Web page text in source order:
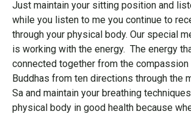
Just maintain your sitting position and
while you listen to me you continue to
through your physical body. Our special
is working with the energy. The energy
connected together from the
Buddhas from ten directions through the
Sa and maintain your breathing
physical body in good health because